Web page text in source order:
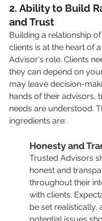
2. Ability to Build
and Trust
Building a relationship
clients is at the heart of
Advisor's role. Clients
they can depend on
may leave decision-
hands of their advisors,
needs are understood.
ingredients are:
Honesty and
Trusted Advisors
honest and
throughout their
with clients.
be set realistically,
potential issues